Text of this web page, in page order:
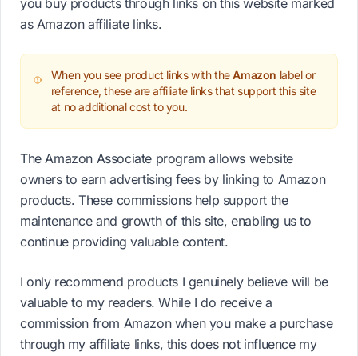
you buy products through links on this website marked
as Amazon affiliate links.
When you see product links with theAmazon label or
reference, these are affiliate links that support this site
at no additional cost to you.
The Amazon Associate program allows website
owners to earn advertising fees by linking to Amazon
products. These commissions help support the
maintenance and growth of this site, enabling us to
continue providing valuable content.
I only recommend products I genuinely believe will be
valuable to my readers. While I do receive a
commission from Amazon when you make a purchase
through my affiliate links, this does not influence my